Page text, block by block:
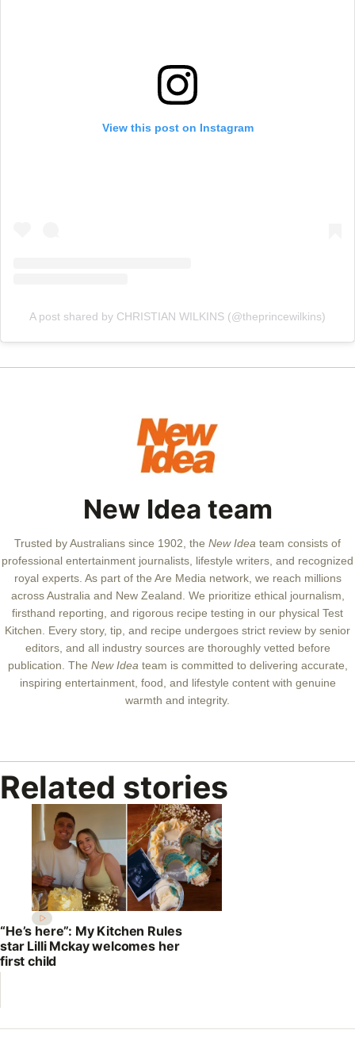
View this post on Instagram
A post shared by CHRISTIAN WILKINS (@theprincewilkins)
New Idea team
Trusted by Australians since 1902, the New Idea team consists of
professional entertainment journalists, lifestyle writers, and recognized
royal experts. As part of the Are Media network, we reach millions
across Australia and New Zealand. We prioritize ethical journalism,
firsthand reporting, and rigorous recipe testing in our physical Test
Kitchen. Every story, tip, and recipe undergoes strict review by senior
editors, and all industry sources are thoroughly vetted before
publication. The New Idea team is committed to delivering accurate,
inspiring entertainment, food, and lifestyle content with genuine
warmth and integrity.
Related stories
“He’s here”: My Kitchen Rules
star Lilli Mckay welcomes her
first child